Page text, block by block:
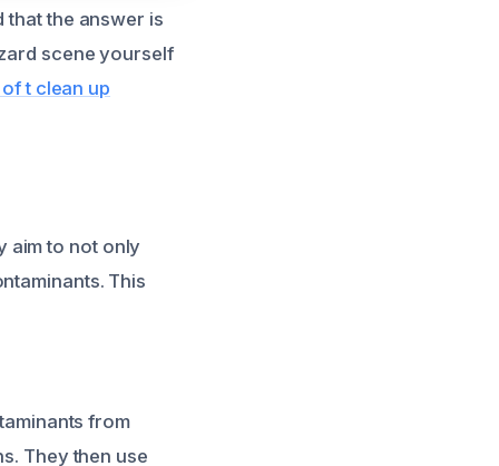
that the answer is
scene yourself
t clean up
aim to not only
This
from
They then use